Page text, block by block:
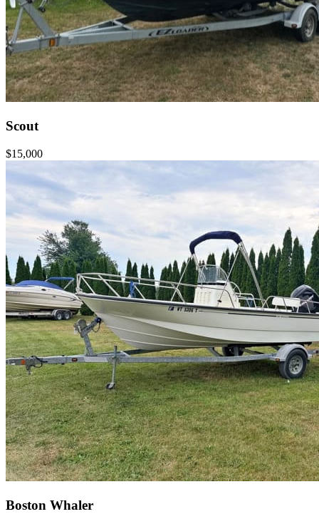
Scout
$15,000
Boston Whaler